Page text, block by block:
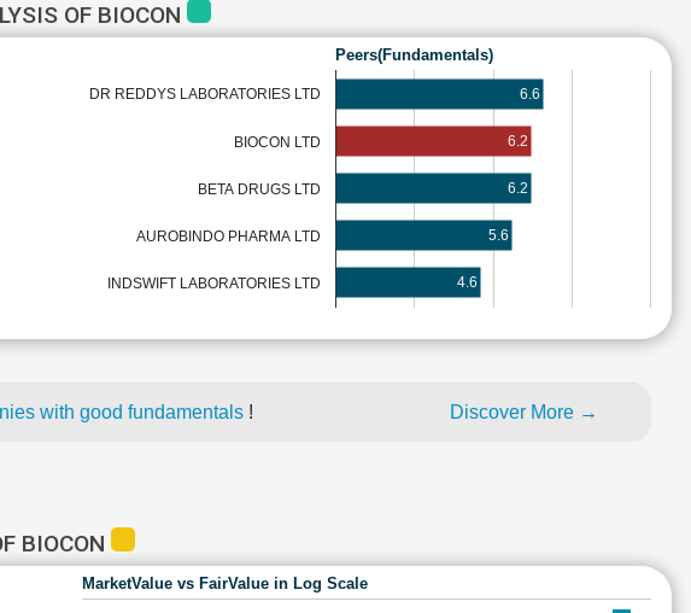
OF BIOCON
Peers(Fundamentals)
DR REDDYS LABORATORIES LTD
BIOCON LTD
BETA DRUGS LTD
AUROBINDO PHARMA LTD
INDSWIFT LABORATORIES LTD
6.6
6.2
6.2
5.6
4.6
with good fundamentals! Discover More →
BIOCON
MarketValue vs FairValue in Log Scale